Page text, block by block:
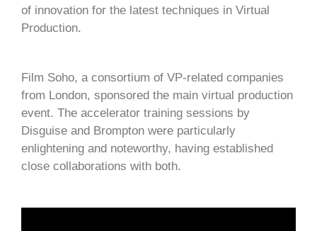
of innovation for the latest techniques in Virtual
Production.
Film Soho, a consortium of VP-related companies
from London, sponsored the main virtual production
event. The accelerator training sessions by
Disguise and Brompton were particularly
enlightening and noteworthy, having established
close collaborations with both.